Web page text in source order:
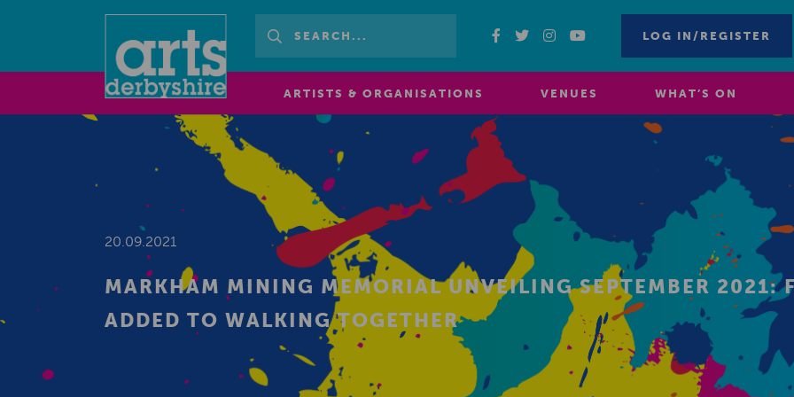
LOG IN/REGISTER
ARTISTS & ORGANISATIONS VENUES WHAT’S ON
20.09.2021
MARKHAM MINING MEMORIAL UNVEILING SEPTEMBER 2021:
ADDED TO WALKING TOGETHER